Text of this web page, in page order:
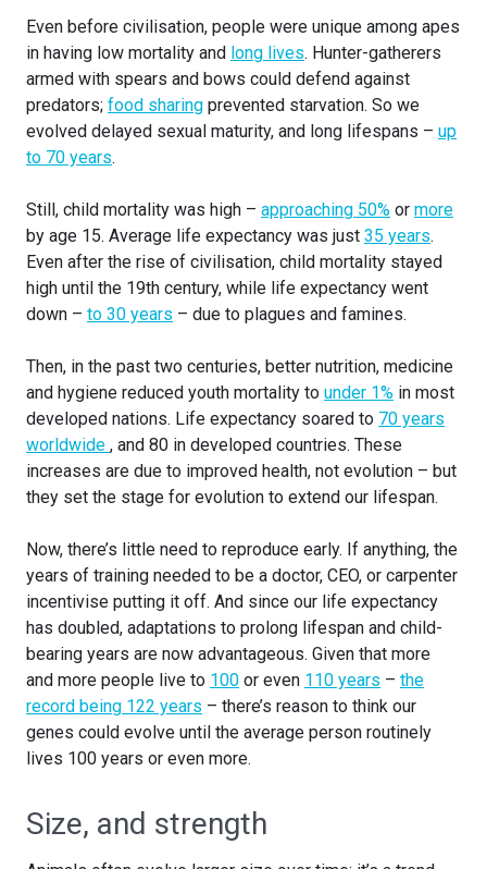
Even before civilisation, people were unique among apes
in having low mortality and long lives. Hunter-gatherers
armed with spears and bows could defend against
predators; food sharing prevented starvation. So we
evolved delayed sexual maturity, and long lifespans – up
to 70 years.
Still, child mortality was high – approaching 50% or more
by age 15. Average life expectancy was just 35 years.
Even after the rise of civilisation, child mortality stayed
high until the 19th century, while life expectancy went
down – to 30 years – due to plagues and famines.
Then, in the past two centuries, better nutrition, medicine
and hygiene reduced youth mortality to under 1% in most
developed nations. Life expectancy soared to 70 years
worldwide , and 80 in developed countries. These
increases are due to improved health, not evolution – but
they set the stage for evolution to extend our lifespan.
Now, there’s little need to reproduce early. If anything, the
years of training needed to be a doctor, CEO, or carpenter
incentivise putting it off. And since our life expectancy
has doubled, adaptations to prolong lifespan and child-
bearing years are now advantageous. Given that more
and more people live to 100 or even 110 years – the
record being 122 years – there’s reason to think our
genes could evolve until the average person routinely
lives 100 years or even more.
Size, and strength